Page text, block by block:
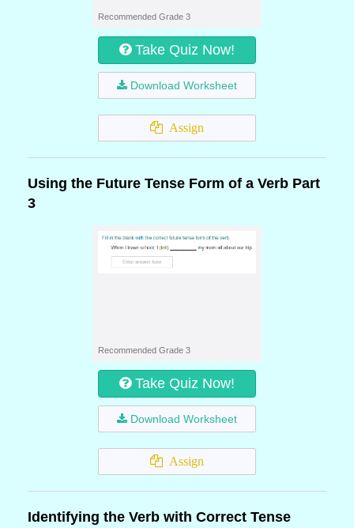
Recommended Grade 3
Take Quiz Now!
Download Worksheet
Assign
Using the Future Tense Form of a Verb Part
3
Recommended Grade 3
Take Quiz Now!
Download Worksheet
Assign
Identifying the Verb with Correct Tense